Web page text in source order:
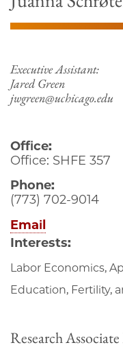
Executive Assistant:
Jared Green
jwgreen@uchicago.edu
Office:
Office: SHFE 357
Phone:
(773) 702-9014
Email
Interests:
Labor Economics,
Education, Fertility,
Research